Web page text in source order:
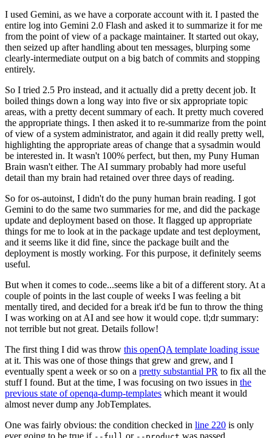
I used Gemini, as we have a corporate account with it. I pasted the
entire log into Gemini 2.0 Flash and asked it to summarize it for me
from the point of view of a package maintainer. It started out okay,
then seized up after handling about ten messages, blurping some
clearly-intermediate output on a big batch of commits and stopping
entirely.
So I tried 2.5 Pro instead, and it actually did a pretty decent job. It
boiled things down a long way into five or six appropriate topic
areas, with a pretty decent summary of each. It pretty much covered
the appropriate things. I then asked it to re-summarize from the point
of view of a system administrator, and again it did really pretty well,
highlighting the appropriate areas of change that a sysadmin would
be interested in. It wasn't 100% perfect, but then, my Puny Human
Brain wasn't either. The AI summary probably had more useful
detail than my brain had retained over three days of reading.
So for os-autoinst, I didn't do the puny human brain reading. I got
Gemini to do the same two summaries for me, and did the package
update and deployment based on those. It flagged up appropriate
things for me to look at in the package update and test deployment,
and it seems like it did fine, since the package built and the
deployment is mostly working. For this purpose, it definitely seems
useful.
But when it comes to code...seems like a bit of a different story. At a
couple of points in the last couple of weeks I was feeling a bit
mentally tired, and decided for a break it'd be fun to throw the thing
I was working on at AI and see how it would cope. tl;dr summary:
not terrible but not great. Details follow!
The first thing I did was throw this openQA template loading issue
at it. This was one of those things that grew and grew, and I
eventually spent a week or so on a pretty substantial PR to fix all the
stuff I found. But at the time, I was focusing on two issues in the
previous state of openqa-dump-templates which meant it would
almost never dump any JobTemplates.
One was fairly obvious: the condition checked in line 220 is only
ever going to be true if
or was passed.